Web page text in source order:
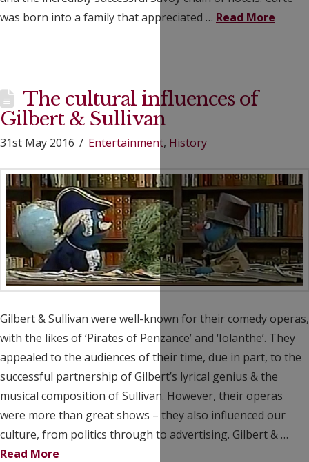
was born into a family that appreciated … Read More
The cultural influences of
Gilbert & Sullivan
31st May 2016 Entertainment, History
Gilbert & Sullivan were well-known for their comedy operas,
with the likes of ‘Pirates of Penzance’ and ‘Iolanthe’. They
appealed to the audiences of their time, due in part, to the
successful partnership of Gilbert’s lyrical genius & the
musical composition of Sullivan. However, their operas
were more than great shows – they also influenced our
culture, from politics through to advertising. Gilbert & …
Read More